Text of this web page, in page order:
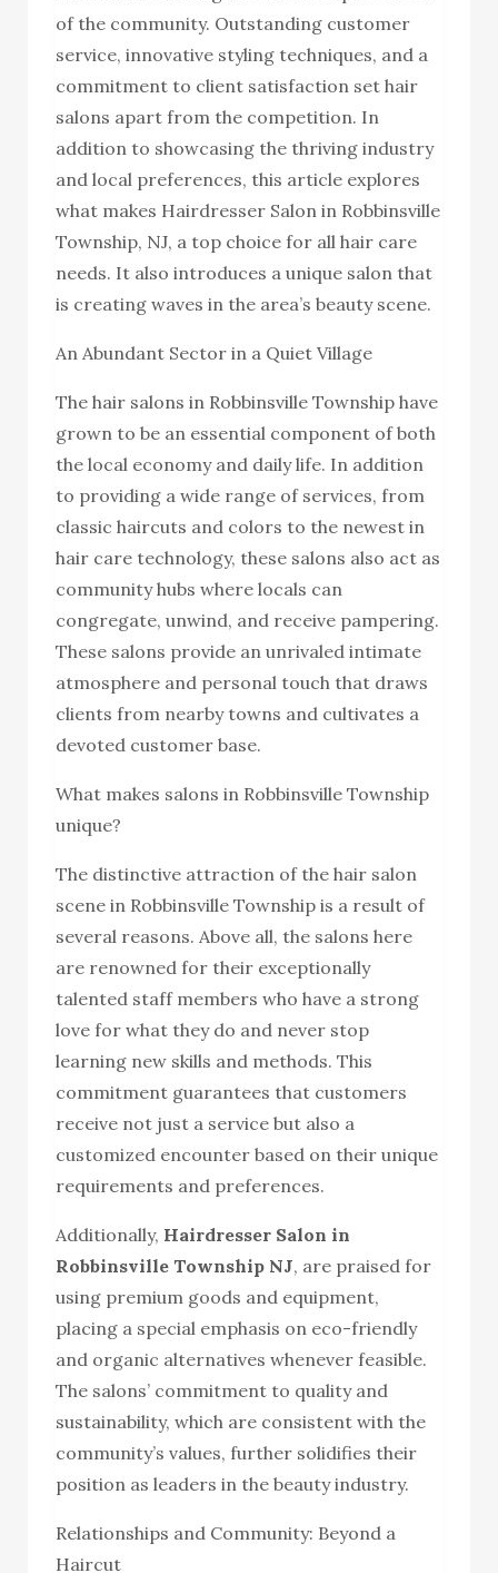
of the community. Outstanding customer
service, innovative styling techniques, and a
commitment to client satisfaction set hair
salons apart from the competition. In
addition to showcasing the thriving industry
and local preferences, this article explores
what makes Hairdresser Salon in Robbinsville
Township, NJ, a top choice for all hair care
needs. It also introduces a unique salon that
is creating waves in the area’s beauty scene.
An Abundant Sector in a Quiet Village
The hair salons in Robbinsville Township have
grown to be an essential component of both
the local economy and daily life. In addition
to providing a wide range of services, from
classic haircuts and colors to the newest in
hair care technology, these salons also act as
community hubs where locals can
congregate, unwind, and receive pampering.
These salons provide an unrivaled intimate
atmosphere and personal touch that draws
clients from nearby towns and cultivates a
devoted customer base.
What makes salons in Robbinsville Township
unique?
The distinctive attraction of the hair salon
scene in Robbinsville Township is a result of
several reasons. Above all, the salons here
are renowned for their exceptionally
talented staff members who have a strong
love for what they do and never stop
learning new skills and methods. This
commitment guarantees that customers
receive not just a service but also a
customized encounter based on their unique
requirements and preferences.
Additionally, Hairdresser Salon in
Robbinsville Township NJ, are praised for
using premium goods and equipment,
placing a special emphasis on eco-friendly
and organic alternatives whenever feasible.
The salons’ commitment to quality and
sustainability, which are consistent with the
community’s values, further solidifies their
position as leaders in the beauty industry.
Relationships and Community: Beyond a
Haircut